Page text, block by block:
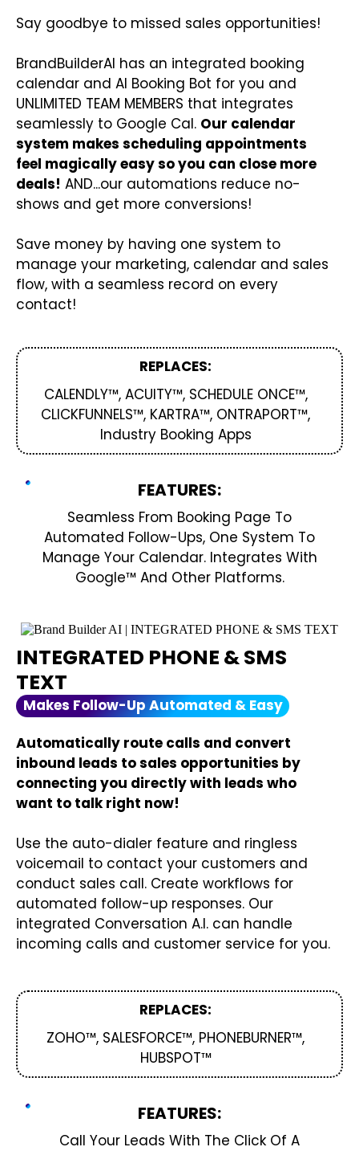
Say goodbye to missed sales opportunities!
BrandBuilderAI has an integrated booking
calendar and AI Booking Bot for you and
UNLIMITED TEAM MEMBERS that integrates
seamlessly to Google Cal. Our calendar
system makes scheduling appointments
feel magically easy so you can close more
deals! AND...our automations reduce no-
shows and get more conversions!
Save money by having one system to
manage your marketing, calendar and sales
flow, with a seamless record on every
contact!
REPLACES:
CALENDLY™, ACUITY™, SCHEDULE ONCE™,
CLICKFUNNELS™, KARTRA™, ONTRAPORT™,
Industry Booking Apps
FEATURES:
Seamless From Booking Page To
Automated Follow-Ups, One System To
Manage Your Calendar. Integrates With
Google™ And Other Platforms.
INTEGRATED PHONE & SMS
TEXT
Makes Follow-Up Automated & Easy
Automatically route calls and convert
inbound leads to sales opportunities by
connecting you directly with leads who
want to talk right now!
Use the auto-dialer feature and ringless
voicemail to contact your customers and
conduct sales call. Create workflows for
automated follow-up responses. Our
integrated Conversation A.I. can handle
incoming calls and customer service for you.
REPLACES:
ZOHO™, SALESFORCE™, PHONEBURNER™,
HUBSPOT™
FEATURES:
Call Your Leads With The Click Of A